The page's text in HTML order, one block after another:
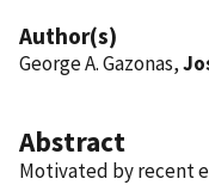
Author(s)
George A. Gazonas,
Abstract
Motivated by recent